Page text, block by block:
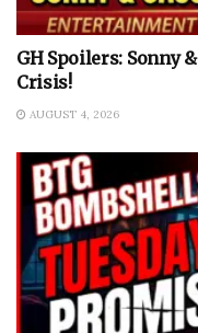
GH Spoilers: Sonny
Crisis!
AUGUST 4, 2026